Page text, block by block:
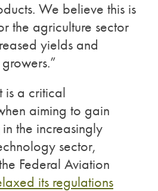
We believe this is
the agriculture sector
yields and
is a critical
aiming to gain
the increasingly
sector,
Federal Aviation
its regulations